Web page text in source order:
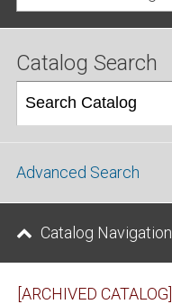
Catalog Search
Advanced Search
Catalog Navigation
[ARCHIVED CATALOG]